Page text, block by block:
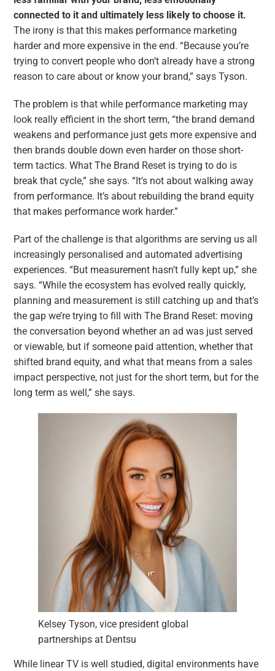
connected to it and ultimately less likely to choose it.
The irony is that this makes performance marketing
harder and more expensive in the end. “Because you’re
trying to convert people who don’t already have a strong
reason to care about or know your brand,” says Tyson.
The problem is that while performance marketing may
look really efficient in the short term, “the brand demand
weakens and performance just gets more expensive and
then brands double down even harder on those short-
term tactics. What The Brand Reset is trying to do is
break that cycle,” she says. “It’s not about walking away
from performance. It’s about rebuilding the brand equity
that makes performance work harder.”
Part of the challenge is that algorithms are serving us all
increasingly personalised and automated advertising
experiences. “But measurement hasn’t fully kept up,” she
says. “While the ecosystem has evolved really quickly,
planning and measurement is still catching up and that’s
the gap we’re trying to fill with The Brand Reset: moving
the conversation beyond whether an ad was just served
or viewable, but if someone paid attention, whether that
shifted brand equity, and what that means from a sales
impact perspective, not just for the short term, but for the
long term as well,” she says.
Kelsey Tyson, vice president global
partnerships at Dentsu
While linear TV is well studied, digital environments have